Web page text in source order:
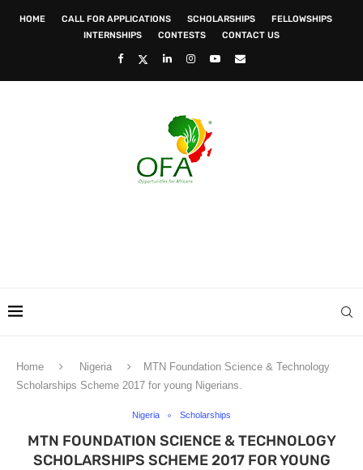
HOME CALL FOR APPLICATIONS SCHOLARSHIPS
FELLOWSHIPS
INTERNSHIPS
CONTESTS CONTACT US
Home Nigeria
MTN Foundation Science & Technology
Scholarships Scheme 2017 for young Nigerians.
Nigeria Scholarships
MTN FOUNDATION SCIENCE & TECHNOLOGY
SCHOLARSHIPS SCHEME 2017 FOR YOUNG